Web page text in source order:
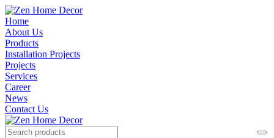
Home
About Us
Products
Installation Projects
Projects
Services
Career
News
Contact Us